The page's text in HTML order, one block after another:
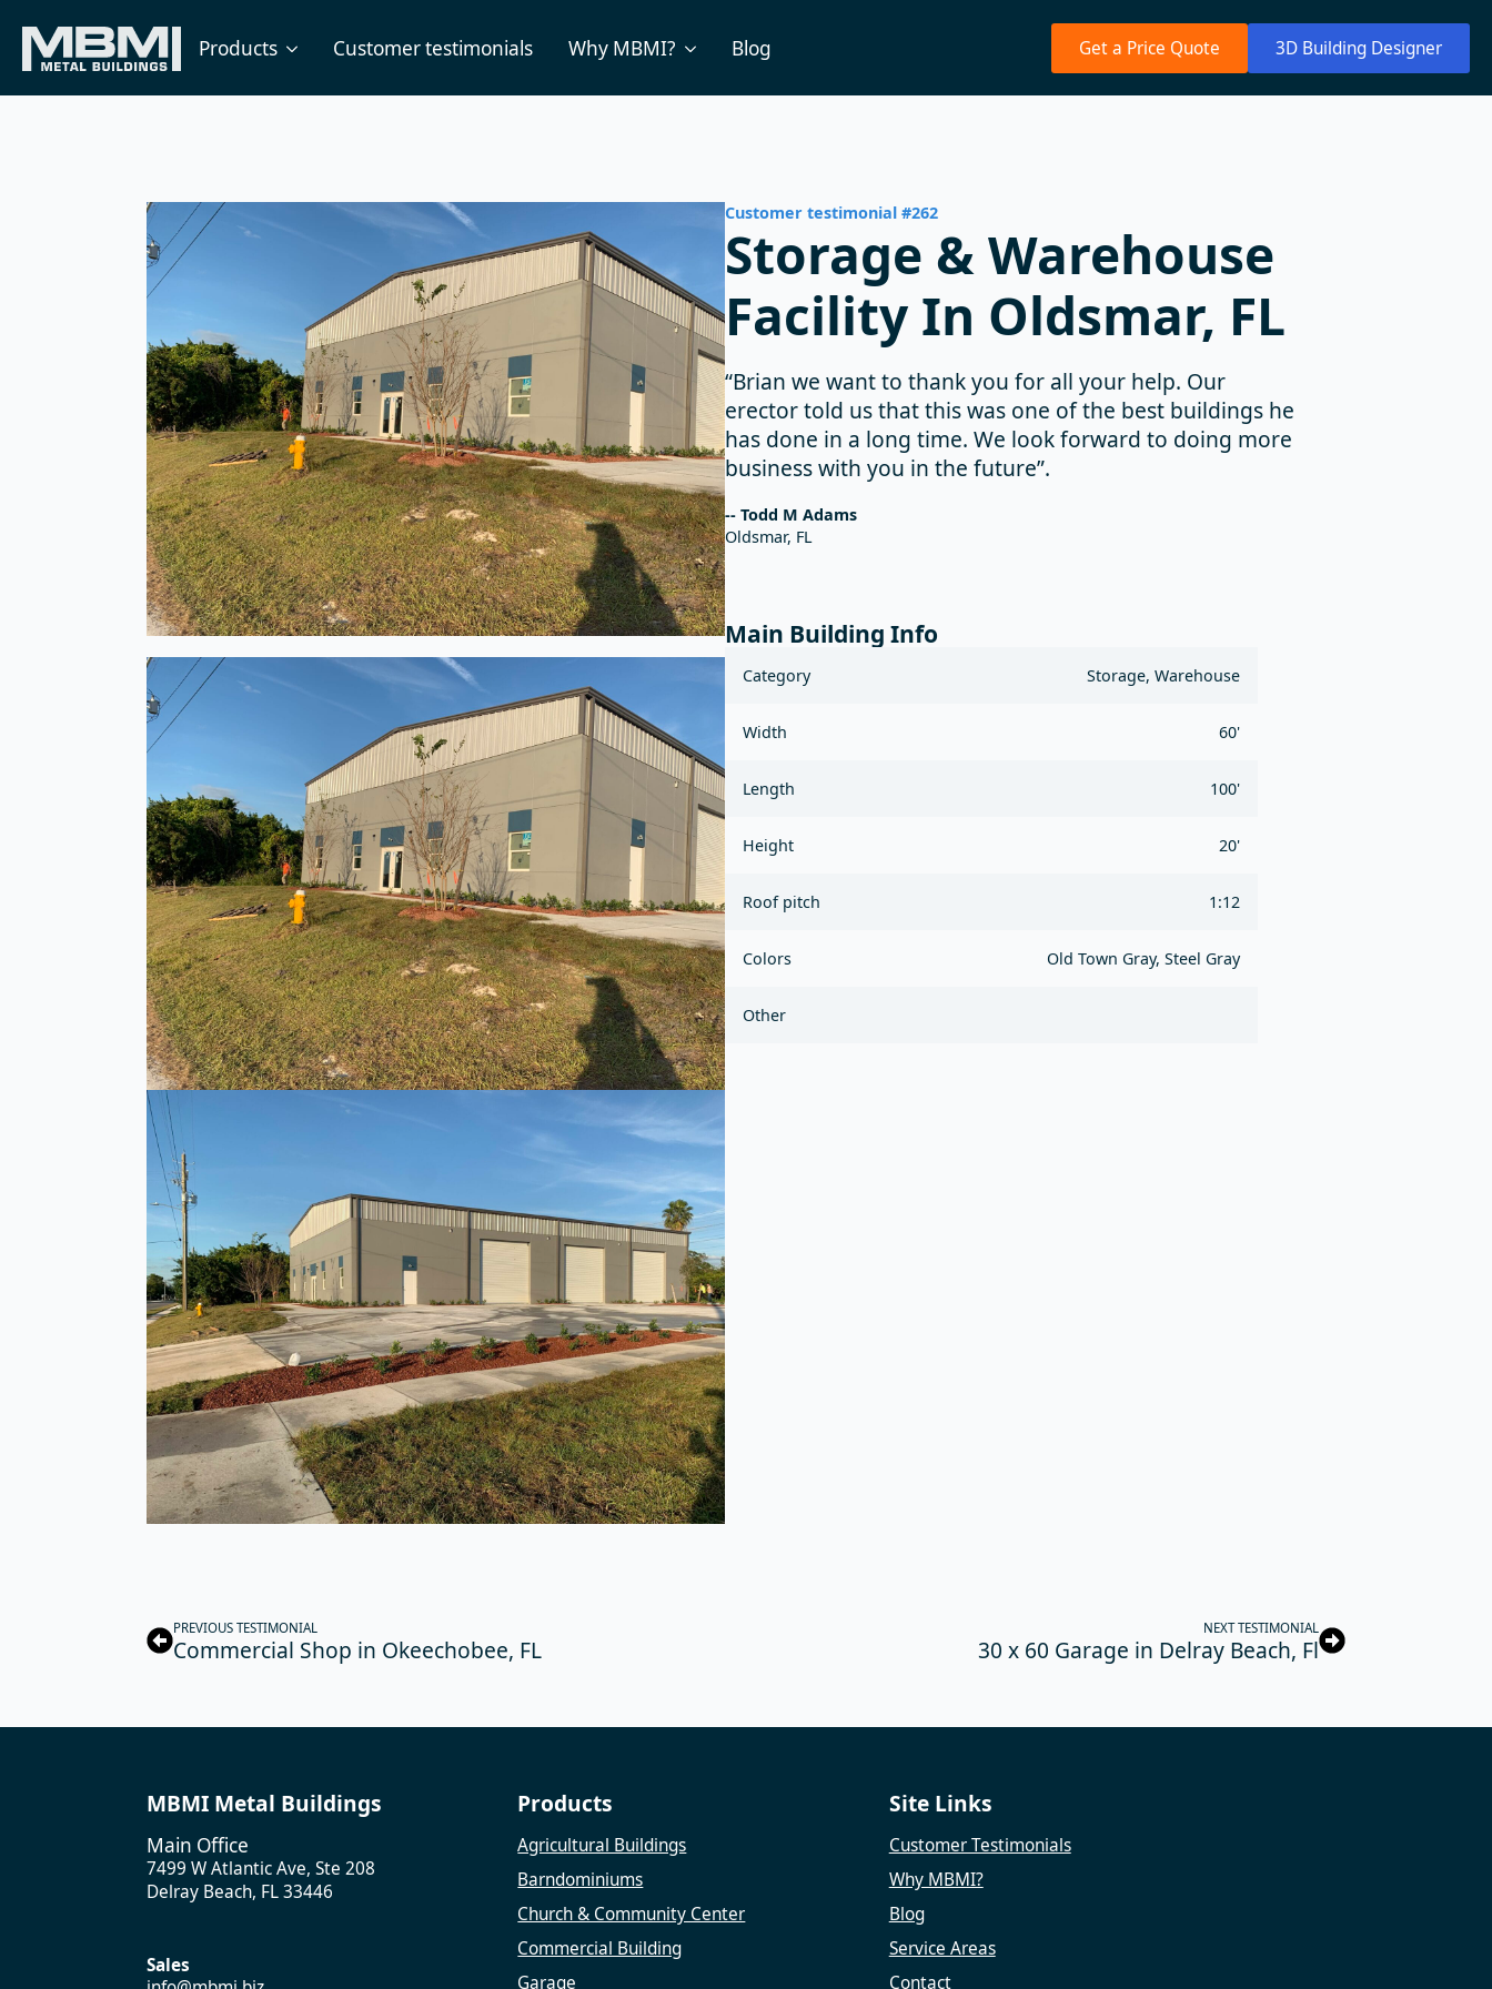
Products Customer testimonials Why MBMI? Blog Get a Price Quote 3D Building Designer
Customer testimonial #262
Storage & Warehouse
Facility In Oldsmar, FL
“Brian we want to thank you for all your help. Our
erector told us that this was one of the best buildings he
has done in a long time. We look forward to doing more
business with you in the future”.
-- Todd M Adams
Oldsmar, FL
Main Building Info
Category Storage, Warehouse
Width 60'
Length 100'
Height 20'
Roof pitch 1:12
Colors Old Town Gray, Steel Gray
Other
PREVIOUS TESTIMONIAL
Commercial Shop in Okeechobee, FL
NEXT TESTIMONIAL
30 x 60 Garage in Delray Beach, Fl
MBMI Metal Buildings
Main Office
7499 W Atlantic Ave, Ste 208
Delray Beach, FL 33446
Sales
Products
Agricultural Buildings
Barndominiums
Church & Community Center
Commercial Building
Garage
Site Links
Customer Testimonials
Why MBMI?
Blog
Service Areas
Contact